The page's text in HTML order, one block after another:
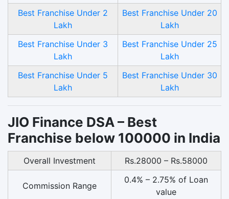
Best Franchise Under 2
Lakh
Best Franchise Under 20
Lakh
Best Franchise Under 3
Lakh
Best Franchise Under 25
Lakh
Best Franchise Under 5
Lakh
Best Franchise Under 30
Lakh
JIO Finance DSA – Best
Franchise below 100000 in India
Overall Investment Rs.28000 – Rs.58000
Commission Range
0.4% – 2.75% of Loan
value